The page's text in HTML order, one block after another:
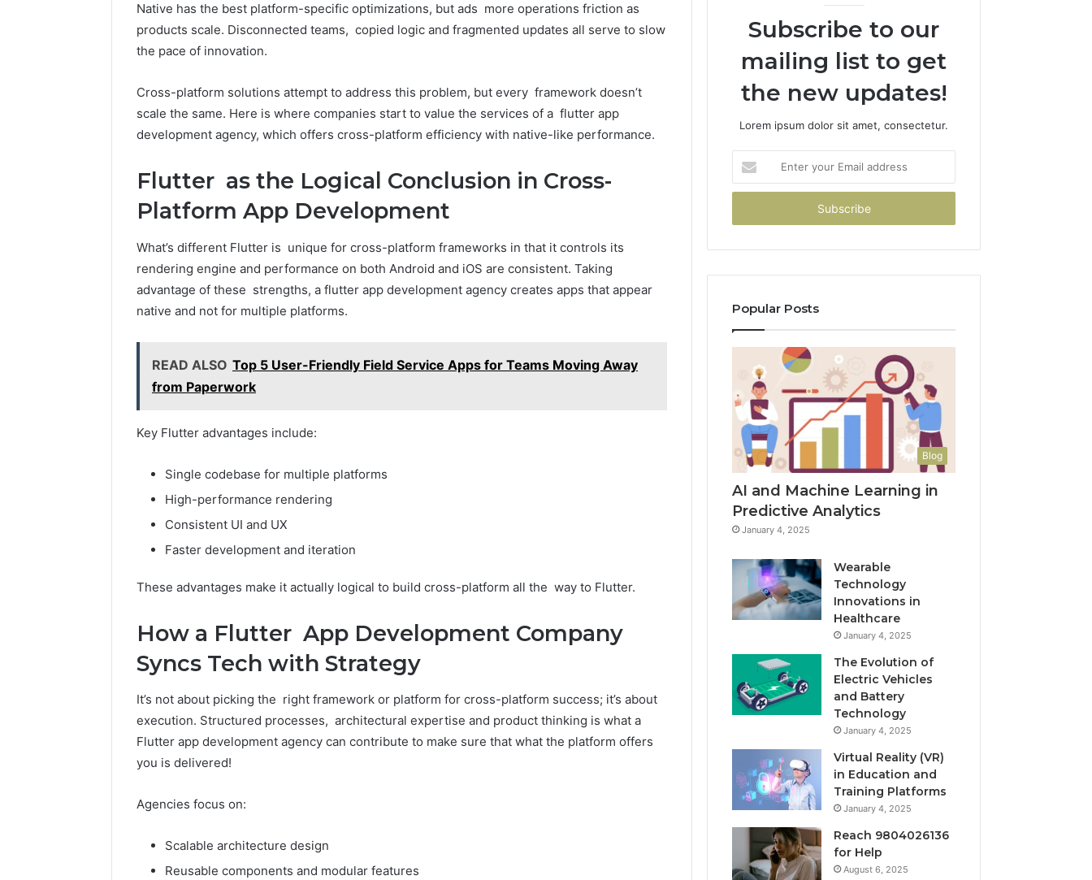
Native has the best platform-specific optimizations, but ads more operations friction as
products scale. Disconnected teams, copied logic and fragmented updates all serve to slow
the pace of innovation.
Cross-platform solutions attempt to address this problem, but every framework doesn’t
scale the same. Here is where companies start to value the services of a flutter app
development agency, which offers cross-platform efficiency with native-like performance.
Flutter as the Logical Conclusion in Cross-
Platform App Development
What’s different Flutter is unique for cross-platform frameworks in that it controls its
rendering engine and performance on both Android and iOS are consistent. Taking
advantage of these strengths, a flutter app development agency creates apps that appear
native and not for multiple platforms.
READ ALSO Top 5 User-Friendly Field Service Apps for Teams Moving Away
from Paperwork
Key Flutter advantages include:
Single codebase for multiple platforms
High-performance rendering
Consistent UI and UX
Faster development and iteration
These advantages make it actually logical to build cross-platform all the way to Flutter.
How a Flutter App Development Company
Syncs Tech with Strategy
It’s not about picking the right framework or platform for cross-platform success; it’s about
execution. Structured processes, architectural expertise and product thinking is what a
Flutter app development agency can contribute to make sure that what the platform offers
you is delivered!
Agencies focus on:
Scalable architecture design
Reusable components and modular features
Subscribe to our
mailing list to get
the new updates!
Lorem ipsum dolor sit amet, consectetur.
your
Email
Popular Posts
Blog
AI and Machine Learning in
Predictive Analytics
January 4, 2025
Wearable
Technology
Innovations in
Healthcare
January 4, 2025
The Evolution of
Electric Vehicles
and Battery
Technology
January 4, 2025
Virtual Reality (VR)
in Education and
Training Platforms
January 4, 2025
Reach 9804026136
for Help
August 6, 2025